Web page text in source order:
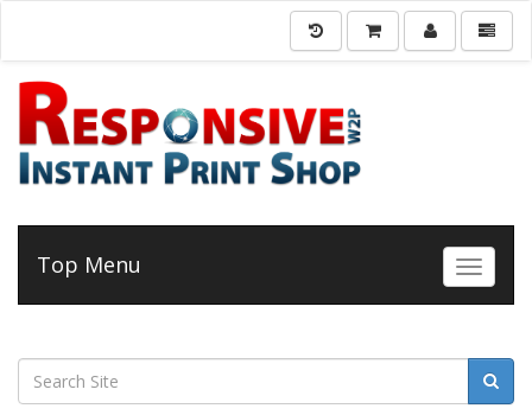
Toggle
Top Menu